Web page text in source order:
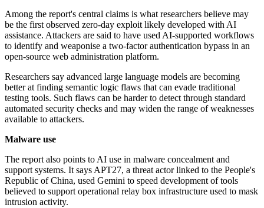
Among the report's central claims is what researchers believe may
be the first observed zero-day exploit likely developed with AI
assistance. Attackers are said to have used AI-supported workflows
to identify and weaponise a two-factor authentication bypass in an
open-source web administration platform.
Researchers say advanced large language models are becoming
better at finding semantic logic flaws that can evade traditional
testing tools. Such flaws can be harder to detect through standard
automated security checks and may widen the range of weaknesses
available to attackers.
Malware use
The report also points to AI use in malware concealment and
support systems. It says APT27, a threat actor linked to the People's
Republic of China, used Gemini to speed development of tools
believed to support operational relay box infrastructure used to mask
intrusion activity.